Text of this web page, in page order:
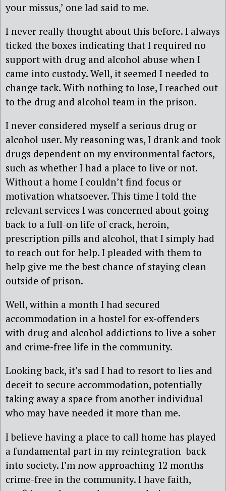
your missus,’ one lad said to me.
I never really thought about this before. I always
ticked the boxes indicating that I required no
support with drug and alcohol abuse when I
came into custody. Well, it seemed I needed to
change tack. With nothing to lose, I reached out
to the drug and alcohol team in the prison.
I never considered myself a serious drug or
alcohol user. My reasoning was, I drank and took
drugs dependent on my environmental factors,
such as whether I had a place to live or not.
Without a home I couldn’t find focus or
motivation whatsoever. This time I told the
relevant services I was concerned about going
back to a full-on life of crack, heroin,
prescription pills and alcohol, that I simply had
to reach out for help. I pleaded with them to
help give me the best chance of staying clean
outside of prison.
Well, within a month I had secured
accommodation in a hostel for ex-offenders
with drug and alcohol addictions to live a sober
and crime-free life in the community.
Looking back, it’s sad I had to resort to lies and
deceit to secure accommodation, potentially
taking away a space from another individual
who may have needed it more than me.
I believe having a place to call home has played
a fundamental part in my reintegration back
into society. I’m now approaching 12 months
crime-free in the community. I have faith,